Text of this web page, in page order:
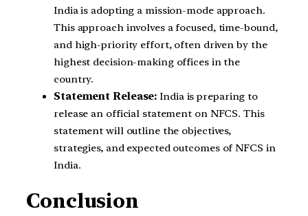
India is adopting a mission-mode approach.
This approach involves a focused, time-bound,
and high-priority effort, often driven by the
highest decision-making offices in the
country.
Statement Release: India is preparing to
release an official statement on NFCS. This
statement will outline the objectives,
strategies, and expected outcomes of NFCS in
India.
Conclusion